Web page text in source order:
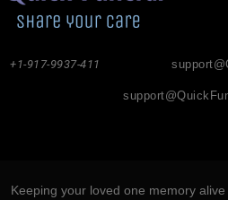
+1-917-9937-411
Keeping your loved one memory